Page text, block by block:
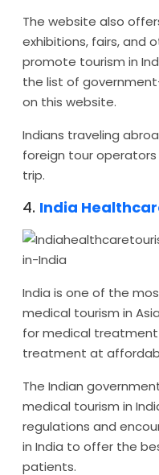
The website also
exhibitions, fairs, and
promote tourism in
the list of
on this website.
Indians traveling
foreign tour
trip.
4. India
India is one of the
medical tourism in
for medical
treatment at
The Indian
medical tourism in
regulations and
in India to offer the
patients.